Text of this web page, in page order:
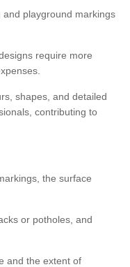
playground markings
require more
shapes, and detailed
contributing to
the surface
or potholes, and
and the extent of